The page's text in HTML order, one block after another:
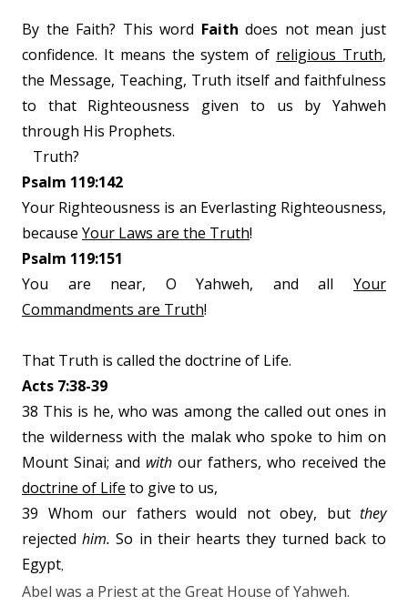
By the Faith? This word Faith does not mean just
confidence. It means the system of religious Truth,
the Message, Teaching, Truth itself and faithfulness
to that Righteousness given to us by Yahweh
through His Prophets.
Truth?
Psalm 119:142
Your Righteousness is an Everlasting Righteousness,
because Your Laws are the Truth!
Psalm 119:151
You are near, O Yahweh, and all Your
Commandments are Truth!
That Truth is called the doctrine of Life.
Acts 7:38-39
38 This is he, who was among the called out ones in
the wilderness with the malak who spoke to him on
Mount Sinai; and with our fathers, who received the
doctrine of Life to give to us,
39 Whom our fathers would not obey, but they
rejected him.So in their hearts they turned back to
Egypt
Abel was a Priest at the Great House of Yahweh.